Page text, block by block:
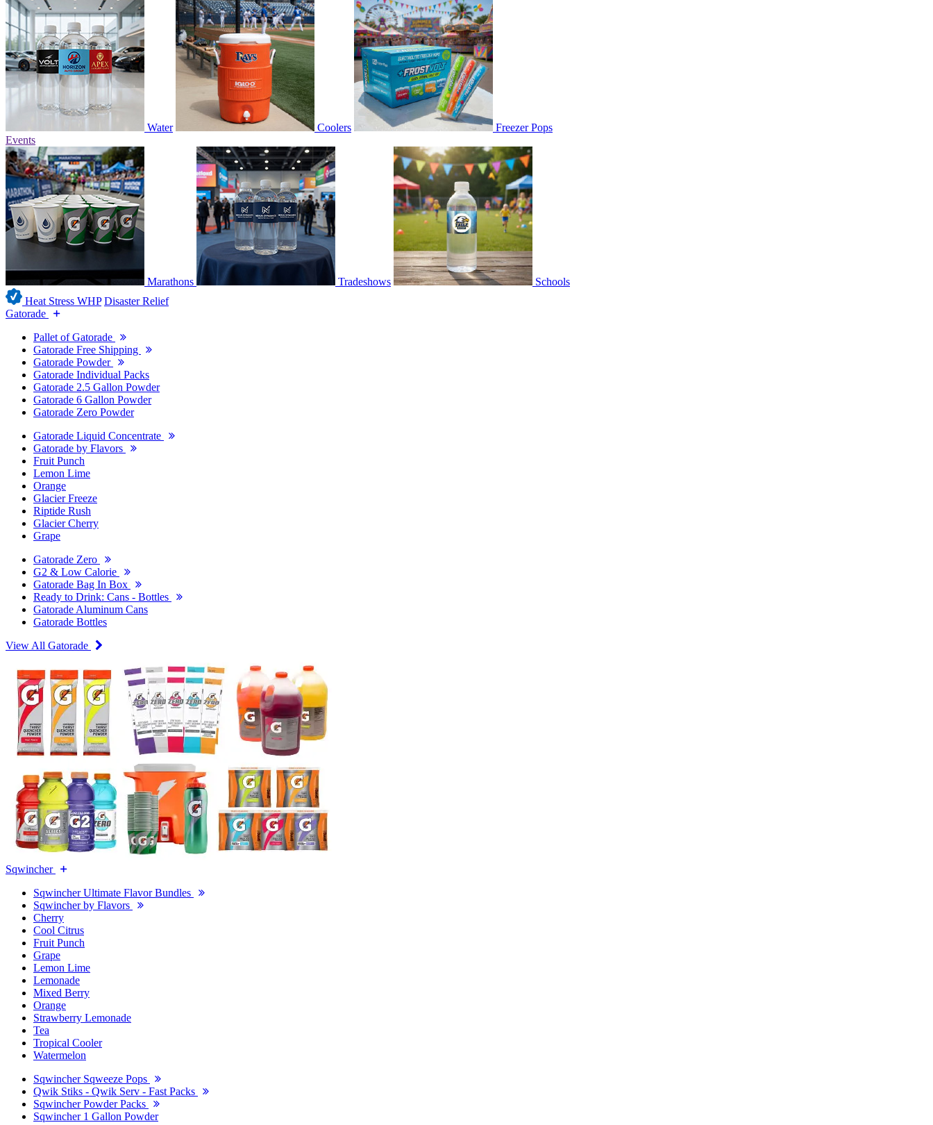
Water Coolers
Freezer Pops
Events
Marathons Tradeshows
Schools
Heat Stress WHP Disaster Relief
Gatorade
Pallet of Gatorade
Gatorade Free Shipping
Gatorade Powder
Gatorade Individual Packs
Gatorade 2.5 Gallon Powder
Gatorade 6 Gallon Powder
Gatorade Zero Powder
Gatorade Liquid Concentrate
Gatorade by Flavors
Fruit Punch
Lemon Lime
Orange
Glacier Freeze
Riptide Rush
Glacier Cherry
Grape
Gatorade Zero
G2 & Low Calorie
Gatorade Bag In Box
Ready to Drink: Cans - Bottles
Gatorade Aluminum Cans
Gatorade Bottles
View All Gatorade
Sqwincher
Sqwincher Ultimate Flavor Bundles
Sqwincher by Flavors
Cherry
Cool Citrus
Fruit Punch
Grape
Lemon Lime
Lemonade
Mixed Berry
Orange
Strawberry Lemonade
Tea
Tropical Cooler
Watermelon
Sqwincher Sqweeze Pops
Qwik Stiks - Qwik Serv - Fast Packs
Sqwincher Powder Packs
Sqwincher 1 Gallon Powder